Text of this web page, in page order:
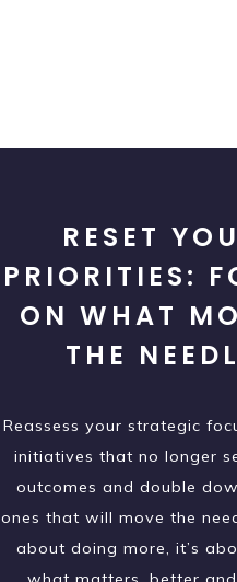
RESET
PRIORITIES:
ON WHAT
THE
Reassess your strategic
initiatives that no longer
outcomes and double
ones that will move the
about doing more, it’s